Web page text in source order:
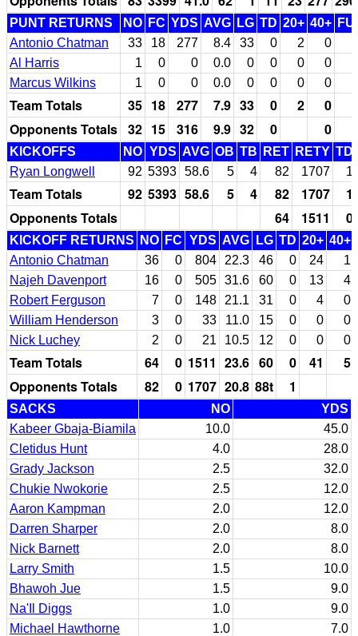
PUNT RETURNS NO FC YDS AVG LG TD 20+ 40+
Antonio Chatman
33 18 277 8.4 33 0 2
0
Al Harris
1 0 0 0.0 0 0 0
0
Marcus Wilkins
1 0 0 0.0 0 0 0 0
Team Totals 35 18 277 7.9 33 0 2
0
Opponents Totals 32 15 316 9.9 32 0 0
KICKOFFS NO YDS AVG OB TB RET RETY TD
Ryan Longwell
92 5393 58.6 5 4 82 1707 1
Team Totals 92 5393 58.6 5 4 82 1707
1
Opponents Totals
64 1511 0
KICKOFF RETURNS NO FC YDS AVG LG TD 20+ 40+
Antonio Chatman
36 0 804 22.3 46 0 24
1
Najeh Davenport
16 0 505 31.6 60 0 13
4
Robert Ferguson
7 0 148 21.1 31 0 4
0
William Henderson
3 0 33 11.0 15 0 0
0
Nick Luchey
2 0 21 10.5 12 0 0 0
Team Totals 64 0 1511 23.6 60 0 41
5
Opponents Totals
82 0 1707 20.8 88t 1
SACKS NO
YDS
Kabeer Gbaja-Biamila
10.0
45.0
Cletidus Hunt
4.0
28.0
Grady Jackson
2.5
32.0
Chukie Nwokorie
2.5
12.0
Aaron Kampman
2.0
12.0
Darren Sharper
2.0
8.0
Nick Barnett
2.0
8.0
Larry Smith
1.5
10.0
Bhawoh Jue
1.5
9.0
Na'Il Diggs
1.0
9.0
Michael Hawthorne
1.0
7.0